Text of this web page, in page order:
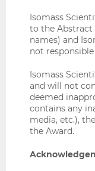
Isomass
to the
names) and
not
Isomass
and will not
deemed
contains any
media, etc.),
the Award.